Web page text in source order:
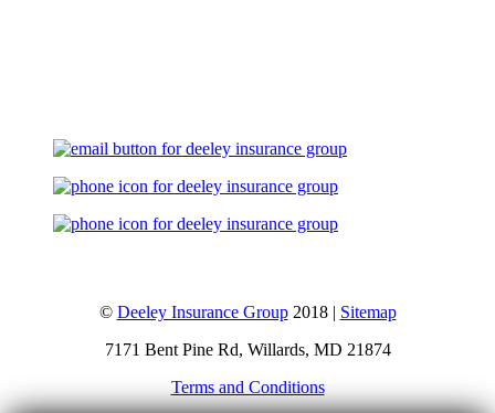
© Deeley Insurance Group2018 | Sitemap
7171 Bent Pine Rd, Willards, MD 21874
Terms and Conditions